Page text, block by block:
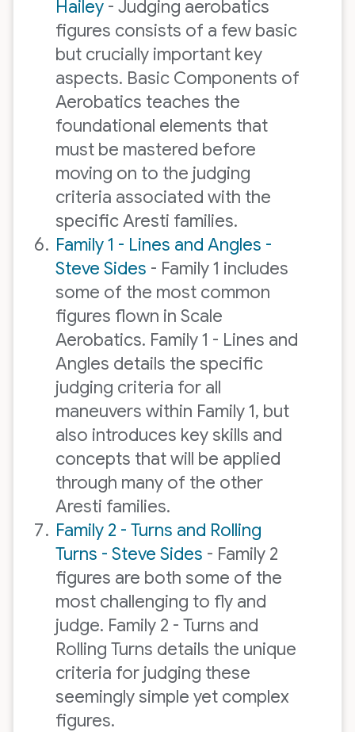
Hailey- Judging aerobatics
figures consists of a few basic
but crucially important key
aspects. Basic Components of
Aerobatics teaches the
foundational elements that
must be mastered before
moving on to the judging
criteria associated with the
specific Aresti families.
Family 1 - Lines and Angles -
Steve Sides - Family 1 includes
some of the most common
figures flown in Scale
Aerobatics. Family 1 - Lines and
Angles details the specific
judging criteria for all
maneuvers within Family 1, but
also introduces key skills and
concepts that will be applied
through many of the other
Aresti families.
Family 2 - Turns and Rolling
Turns - Steve Sides - Family 2
figures are both some of the
most challenging to fly and
judge. Family 2 - Turns and
Rolling Turns details the unique
criteria for judging these
seemingly simple yet complex
figures.